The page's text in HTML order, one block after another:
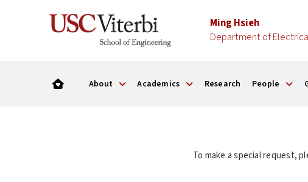
Ming Hsieh
Department of
About Academics Research People
To make a special request,